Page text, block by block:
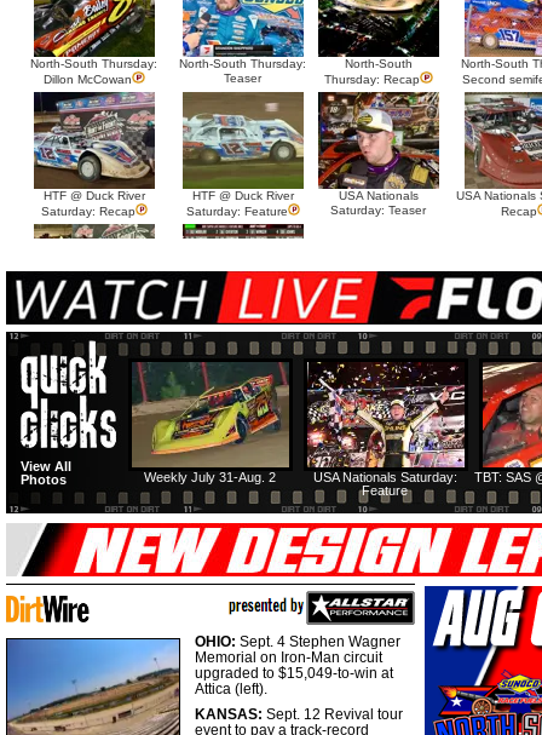
North-South Thursday:
Dillon McCowan
North-South Thursday:
Teaser
North-South
Thursday: Recap
North-South
Second
HTF @ Duck River
Saturday: Recap
HTF @ Duck River
Saturday: Feature
USA Nationals
Saturday: Teaser
USA Nationals
Recap
HTF @ Duck River Friday:
Recap
HTF @ Duck River
Friday: Feature
TBT: SAS
USA Nationals Saturday:
Feature
Weekly July 31-Aug. 2
View All
Photos
OHIO: Sept. 4 Stephen Wagner
Memorial on Iron-Man circuit
upgraded to $15,049-to-win at
Attica (left).
KANSAS: Sept. 12 Revival tour
event to pay a track-record